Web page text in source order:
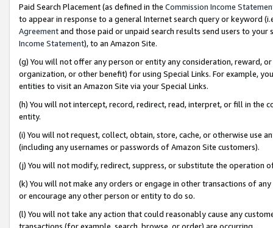
Paid Search Placement (as defined in the Commission Income
to appear in response to a general Internet search query or keyword
Agreementand those paid or unpaid search results send users to
Income Statement), to an Amazon Site.
(g) You will not offer any person or entity any consideration, reward,
organization, or other benefit) for using Special Links. For example,
entities to visit an Amazon Site via your Special Links.
(h) You will not intercept, record, redirect, read, interpret, or fill in
entity.
(i) You will not request, collect, obtain, store, cache, or otherwise use
(including any usernames or passwords of Amazon Site customers).
(j) You will not modify, redirect, suppress, or substitute the operation
(k) You will not make any orders or engage in other transactions of
or encourage any other person or entity to do so.
(l) You will not take any action that could reasonably cause any
transactions (for example, search, browse, or order) are occurring.